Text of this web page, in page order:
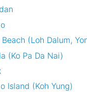
(Loh Dalum,
(Ko Pa Da Nai)
Island (Koh Yung)